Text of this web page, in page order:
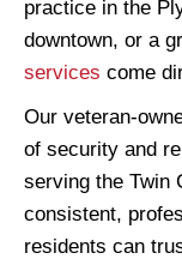
practice in the
downtown, or a
services come
Our veteran-
of security and
serving the Twin
consistent,
residents can